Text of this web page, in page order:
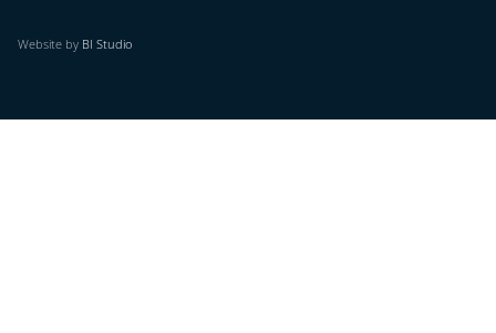
Website by BI Studio